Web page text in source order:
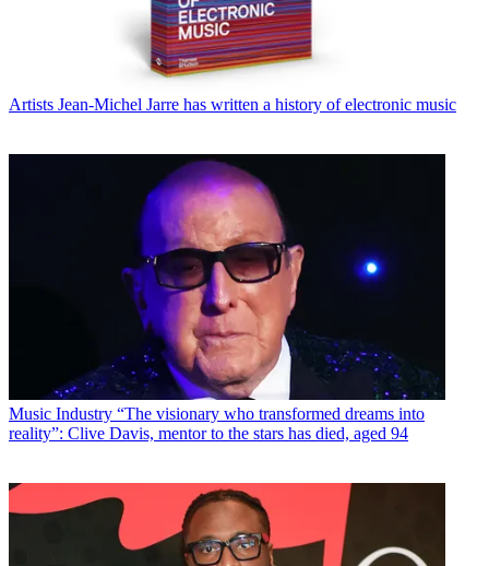
Artists Jean-Michel Jarre has written a history of electronic music
Music Industry “The visionary who transformed dreams into
reality”: Clive Davis, mentor to the stars has died, aged 94